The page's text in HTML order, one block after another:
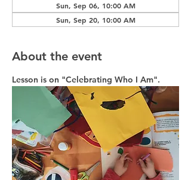
Sun, Sep 06, 10:00 AM
Sun, Sep 20, 10:00 AM
About the event
Lesson is on "Celebrating Who I Am".